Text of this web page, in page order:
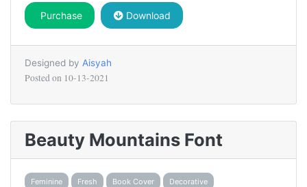
Purchase Download
Designed by Aisyah
Posted on 10-13-2021
Beauty Mountains Font
Feminine Fresh Book Cover Decorative